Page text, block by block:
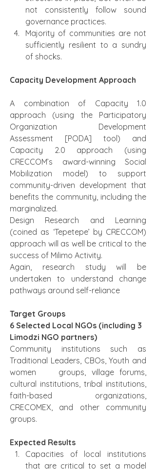
not consistently follow sound
governance practices.
Majority of communities are not
sufficiently resilient to a sundry
of shocks.
Capacity Development Approach
A combination of Capacity 1.0
approach (using the Participatory
Organization Development
Assessment [PODA] tool) and
Capacity 2.0 approach (using
CRECCOM’s award-winning Social
Mobilization model) to support
community-driven development that
benefits the community, including the
marginalized.
Design Research and Learning
(coined as ‘Tepetepe’ by CRECCOM)
approach will as well be critical to the
success of Milimo Activity.
Again, research study will be
undertaken to understand change
pathways around self-reliance
Target Groups
6 Selected Local NGOs (including 3
Limodzi NGO partners)
Community institutions such as
Traditional Leaders, CBOs, Youth and
women    groups, village forums,
cultural institutions, tribal institutions,
faith-based organizations,
CRECOMEX, and other community
groups.
Expected Results
Capacities of local institutions
that are critical to set a model